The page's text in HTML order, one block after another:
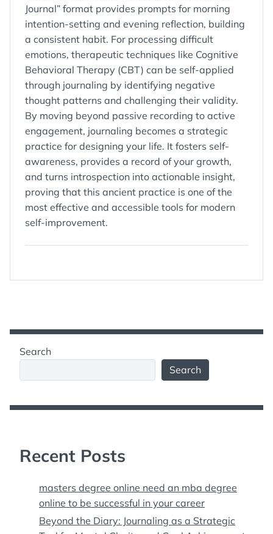
Journal” format provides prompts for morning
intention-setting and evening reflection, building
a consistent habit. For processing difficult
emotions, therapeutic techniques like Cognitive
Behavioral Therapy (CBT) can be self-applied
through journaling by identifying negative
thought patterns and challenging their validity.
By moving beyond passive recording to active
engagement, journaling becomes a strategic
practice for designing your life. It fosters self-
awareness, provides a record of your growth,
and turns introspection into actionable insight,
proving that this ancient practice is one of the
most effective and accessible tools for modern
self-improvement.
Search
Search
Recent Posts
masters degree online need an mba degree
online to be successful in your career
Beyond the Diary: Journaling as a Strategic